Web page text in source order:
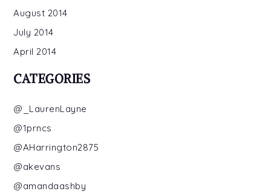
August 2014
July 2014
April 2014
CATEGORIES
@_LaurenLayne
@1prncs
@AHarrington2875
@akevans
@amandaashby